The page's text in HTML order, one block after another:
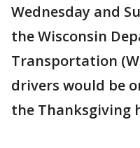
Wednesday and
the Wisconsin
Transportation
drivers would be
the Thanksgiving